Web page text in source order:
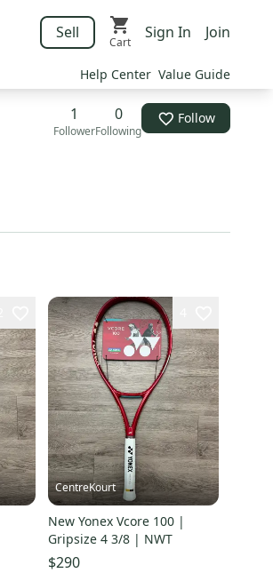
Sell
Cart
Sign In Join
Help Center Value Guide
1
Follower
0
Following
Follow
CentreKourt
New Yonex Vcore 100 |
Gripsize 4 3/8 | NWT
$290